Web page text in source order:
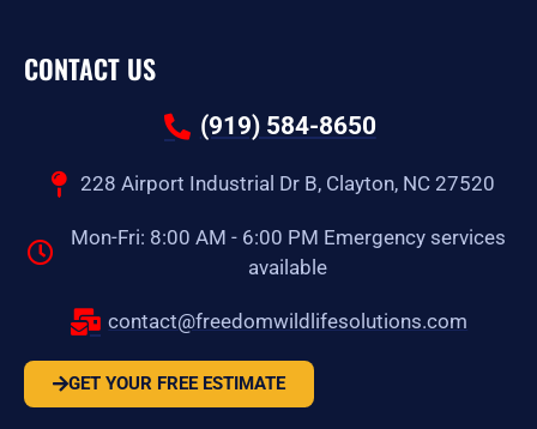
CONTACT US
(919) 584-8650
228 Airport Industrial Dr B, Clayton, NC 27520
Mon-Fri: 8:00 AM - 6:00 PM Emergency services
available
contact@freedomwildlifesolutions.com
GET YOUR FREE ESTIMATE